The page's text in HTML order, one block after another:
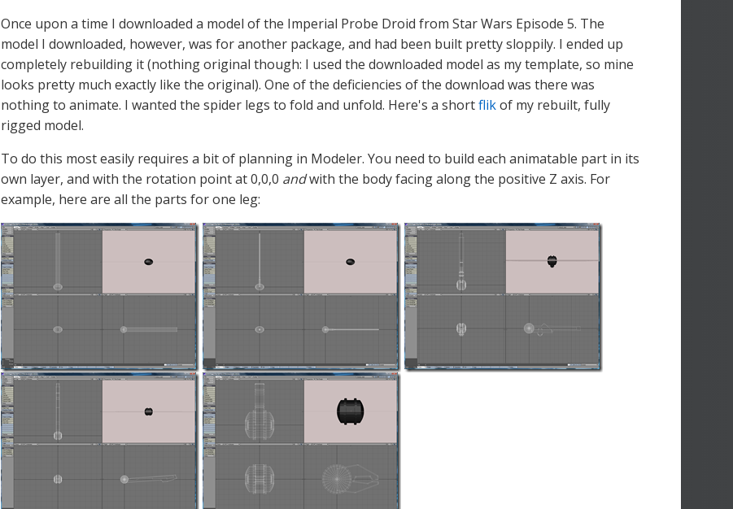
Once upon a time I downloaded a model of the Imperial Probe Droid from Star Wars Episode 5. The
model I downloaded, however, was for another package, and had been built pretty sloppily. I ended up
completely rebuilding it (nothing original though: I used the downloaded model as my template, so mine
looks pretty much exactly like the original). One of the deficiencies of the download was there was
nothing to animate. I wanted the spider legs to fold and unfold. Here's a shortflikof my rebuilt, fully
rigged model.
To do this most easily requires a bit of planning in Modeler. You need to build each animatable part in its
own layer, and with the rotation point at 0,0,0 andwith the body facing along the positive Z axis. For
example, here are all the parts for one leg: